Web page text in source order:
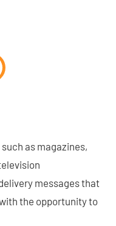
as magazines,
messages that
the opportunity to